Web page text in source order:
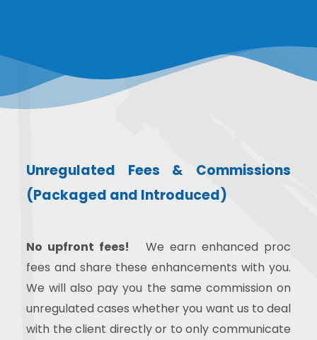
Unregulated Fees & Commissions
(Packaged and Introduced)
No upfront fees!
We earn enhanced proc
fees and share these enhancements with you.
We will also pay you the same commission on
unregulated cases whether you want us to deal
with the client directly or to only communicate